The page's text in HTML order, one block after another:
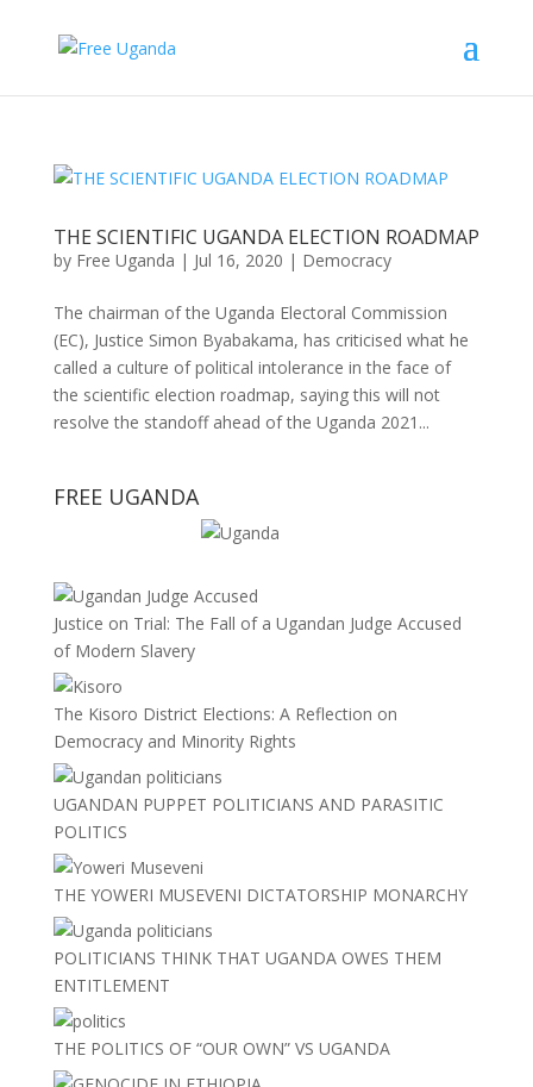
THE SCIENTIFIC UGANDA ELECTION ROADMAP
by Free Uganda | Jul 16, 2020 | Democracy
The chairman of the Uganda Electoral Commission
(EC), Justice Simon Byabakama, has criticised what he
called a culture of political intolerance in the face of
the scientific election roadmap, saying this will not
resolve the standoff ahead of the Uganda 2021...
FREE UGANDA
Justice on Trial: The Fall of a Ugandan Judge Accused
of Modern Slavery
The Kisoro District Elections: A Reflection on
Democracy and Minority Rights
UGANDAN PUPPET POLITICIANS AND PARASITIC
POLITICS
THE YOWERI MUSEVENI DICTATORSHIP MONARCHY
POLITICIANS THINK THAT UGANDA OWES THEM
ENTITLEMENT
THE POLITICS OF “OUR OWN” VS UGANDA